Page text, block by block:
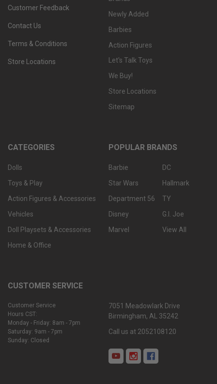
Customer Feedback
Contact Us
Terms & Conditions
Store Locations
Newly Added
Barbies
Action Figures
Let's Talk Toys
We Buy!
Store Locations
Sitemap
CATEGORIES
Dolls
Toys & Play
Action Figures & Accessories
Vehicles
Doll Playsets & Accessories
Home & Office
POPULAR BRANDS
Barbie
Star Wars
Department 56
Disney
Marvel
DC
Hallmark
TY
G.I. Joe
View All
CUSTOMER SERVICE
Customer Service
Hours CST:
Monday - Friday: 8am - 7pm
Saturday: 9am - 7pm
Sunday: Closed
7051 Meadowlark Drive
Birmingham, AL 35242
Call us at 2052108120